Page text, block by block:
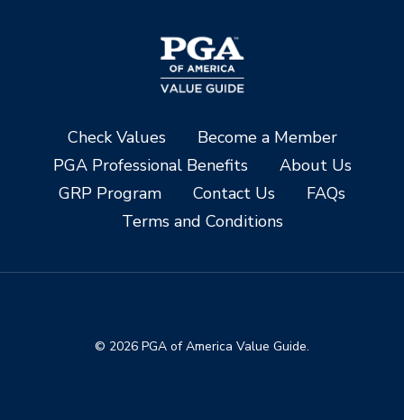
Check Values
Become a Member
PGA Professional Benefits
About Us
GRP Program
Contact Us
FAQs
Terms and Conditions
© 2026 PGA of America Value Guide.